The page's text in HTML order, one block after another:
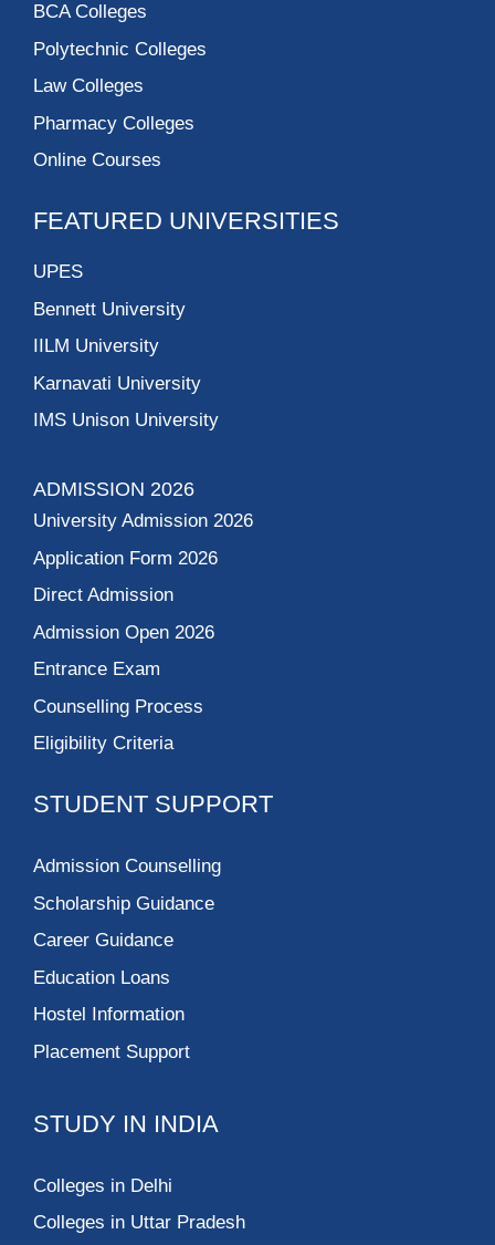
BCA Colleges
Polytechnic Colleges
Law Colleges
Pharmacy Colleges
Online Courses
FEATURED UNIVERSITIES
UPES
Bennett University
IILM University
Karnavati University
IMS Unison University
ADMISSION 2026
University Admission 2026
Application Form 2026
Direct Admission
Admission Open 2026
Entrance Exam
Counselling Process
Eligibility Criteria
STUDENT SUPPORT
Admission Counselling
Scholarship Guidance
Career Guidance
Education Loans
Hostel Information
Placement Support
STUDY IN INDIA
Colleges in Delhi
Colleges in Uttar Pradesh